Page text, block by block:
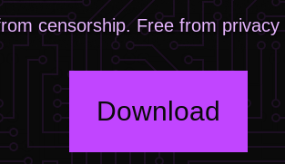
censorship. Free from privacy
Download